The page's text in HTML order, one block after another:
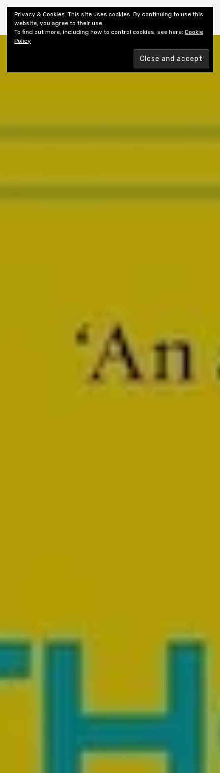
Shiny New Books
Privacy & Cookies: This site uses cookies. By continuing to use this
website, you agree to their use.
To find out more, including how to control cookies, see here: Cookie
Policy